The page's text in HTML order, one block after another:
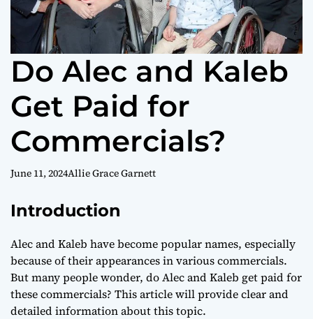
Do Alec and Kaleb
Get Paid for
Commercials?
June 11, 2024Allie Grace Garnett
Introduction
Alec and Kaleb have become popular names, especially
because of their appearances in various commercials.
But many people wonder, do Alec and Kaleb get paid for
these commercials? This article will provide clear and
detailed information about this topic.